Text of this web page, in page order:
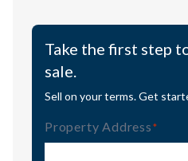
Take the first step
sale.
Sell on your terms. Get
Property Address